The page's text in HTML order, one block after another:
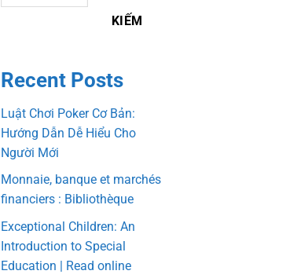
KIẾM
Recent Posts
Luật Chơi Poker Cơ Bản:
Hướng Dẫn Dễ Hiểu Cho
Người Mới
Monnaie, banque et marchés
financiers : Bibliothèque
Exceptional Children: An
Introduction to Special
Education | Read online